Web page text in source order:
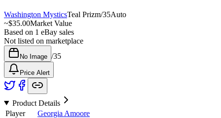
Washington MysticsTeal Prizm/35Auto
~$35.00Market Value
Based on 1 eBay sales
Not listed on marketplace
No Image /35
Price Alert
Product Details
Player
Georgia Amoore